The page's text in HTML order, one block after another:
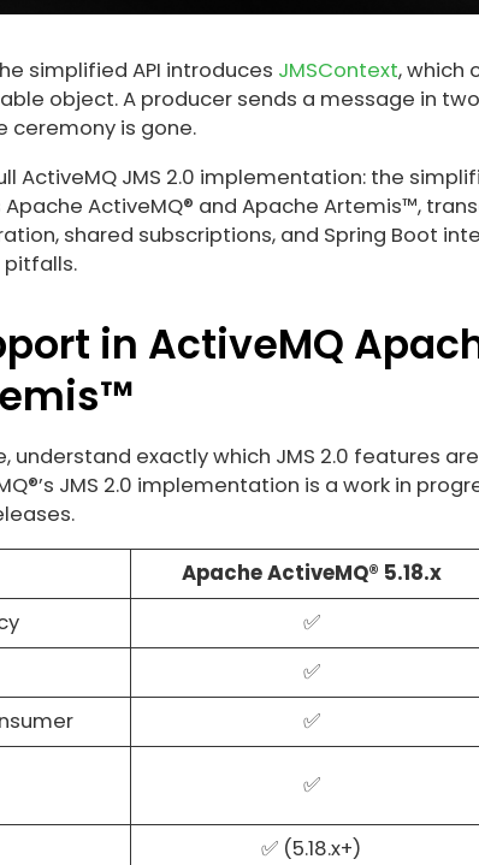
simplified API introduces JMSContext, which
object. A producer sends a message in
ceremony is gone.
ActiveMQ JMS 2.0 implementation: the
ActiveMQ® and Apache Artemis™,
shared subscriptions, and Spring Boot
in ActiveMQ
understand exactly which JMS 2.0 features
JMS 2.0 implementation is a work in
Apache ActiveMQ® 5.18.x
✅
✅
✅
✅
✅ (5.18.x+)